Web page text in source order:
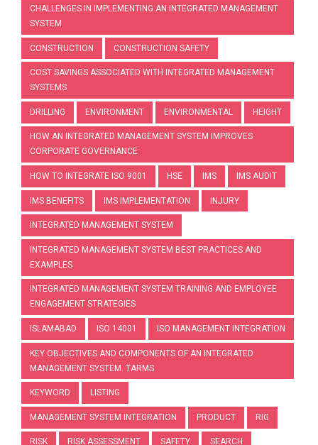
CHALLENGES IN IMPLEMENTING AN INTEGRATED MANAGEMENT
SYSTEM
CONSTRUCTION CONSTRUCTION SAFETY
COST SAVINGS ASSOCIATED WITH INTEGRATED MANAGEMENT
SYSTEMS
DRILLING ENVIRONMENT ENVIRONMENTAL HEIGHT
HOW AN INTEGRATED MANAGEMENT SYSTEM IMPROVES
CORPORATE GOVERNANCE
HOW TO INTEGRATE ISO 9001 HSE IMS IMS AUDIT
IMS BENEFITS IMS IMPLEMENTATION INJURY
INTEGRATED MANAGEMENT SYSTEM
INTEGRATED MANAGEMENT SYSTEM BEST PRACTICES AND
EXAMPLES
INTEGRATED MANAGEMENT SYSTEM TRAINING AND EMPLOYEE
ENGAGEMENT STRATEGIES
ISLAMABAD ISO 14001 ISO MANAGEMENT INTEGRATION
KEY OBJECTIVES AND COMPONENTS OF AN INTEGRATED
MANAGEMENT SYSTEM. TARMS
KEYWORD LISTING
MANAGEMENT SYSTEM INTEGRATION PRODUCT RIG
RISK RISK ASSESSMENT SAFETY SEARCH